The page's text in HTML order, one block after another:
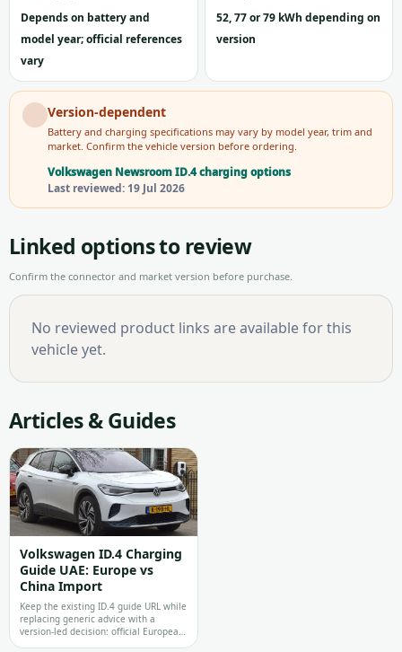
Depends on battery and
model year; official references
vary
52, 77 or 79 kWh depending on
version
Version-dependent
Battery and charging specifications may vary by model year, trim and
market. Confirm the vehicle version before ordering.
Volkswagen Newsroom ID.4 charging options
Last reviewed: 19 Jul 2026
Articles & Guides
Volkswagen ID.4 Charging
Guide UAE: Europe vs
China Import
Keep the existing ID.4 guide URL while
replacing generic advice with a
version-led decision: official Europea…
Linked options to review
Confirm the connector and market version before purchase.
No reviewed product links are available for this
vehicle yet.